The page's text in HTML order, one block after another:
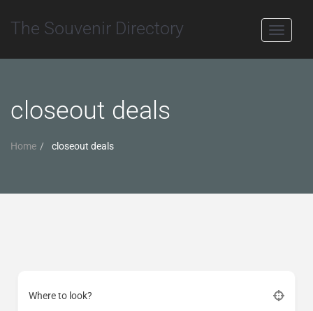
Toggle
The Souvenir Directory
closeout deals
Home closeout deals
Where to look?